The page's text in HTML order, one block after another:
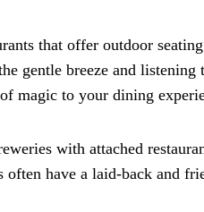
that offer outdoor
gentle breeze and
magic to your dining
with attached
have a laid-back and